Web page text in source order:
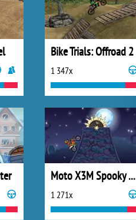
Bike Trials: Offroad 2
1 347x
Moto X3M Spooky Land
1 271x